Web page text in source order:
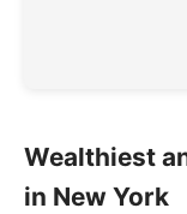
Wealthiest
in New York